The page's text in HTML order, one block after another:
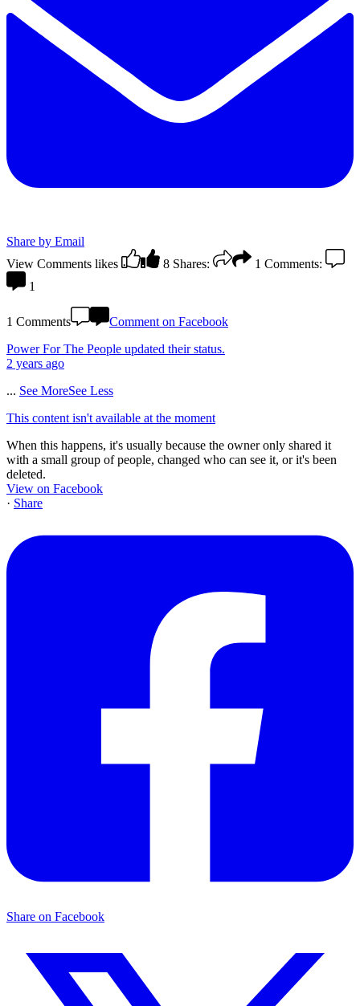
Share by Email
View Comments likes 8 Shares: 1 Comments:
1
1 Comments
Comment on Facebook
Power For The People updated their status.
2 years ago
... See MoreSee Less
This content isn't available at the moment
When this happens, it's usually because the owner only shared it
with a small group of people, changed who can see it, or it's been
deleted.
View on Facebook
· Share
Share on Facebook